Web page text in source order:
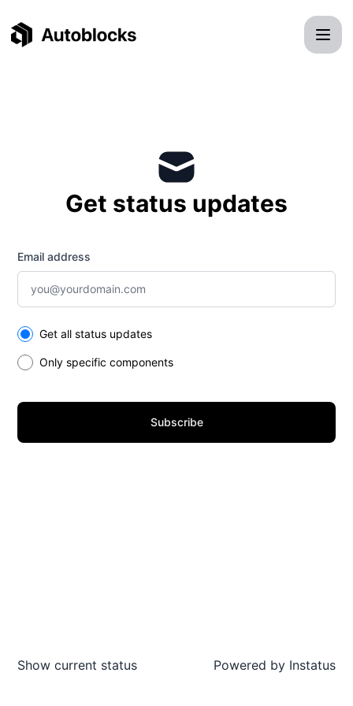
Get status updates
Email address
Select the components you want to receive updates for
Get all status updates
Only specific components
Subscribe
Show current status Powered by Instatus